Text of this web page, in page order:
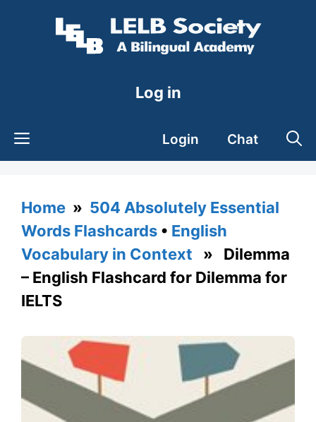
Log in
Login Chat
Home » 504 Absolutely Essential
Words Flashcards • English
Vocabulary in Context » Dilemma
– English Flashcard for Dilemma for
IELTS